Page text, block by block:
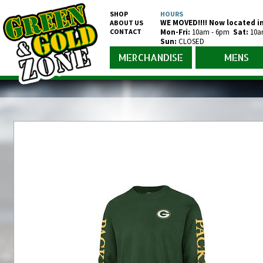
SHOP
ABOUT US
CONTACT
HOURS
WE MOVED!!!! Now located
Mon-Fri: 10am - 6pm Sat:
Sun: CLOSED
MERCHANDISE MENS